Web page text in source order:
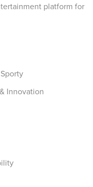
platform for
Innovation